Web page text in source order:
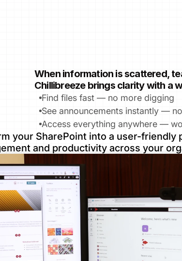
When information is scattered,
Chillibreeze brings clarity with a
Find files fast — no more digging
See announcements instantly —
Access everything anywhere —
your SharePoint into a user-friendly
and productivity across your